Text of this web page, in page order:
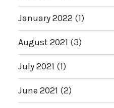
January 2022 (1)
August 2021 (3)
July 2021 (1)
June 2021 (2)